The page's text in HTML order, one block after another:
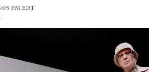
PM EDT